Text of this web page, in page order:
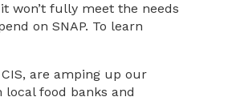
won’t fully meet the needs
on SNAP. To learn
are amping up our
food banks and